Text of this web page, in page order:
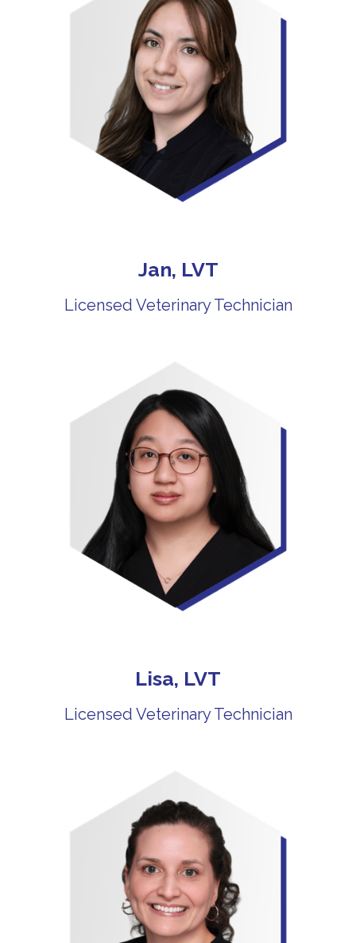
Jan, LVT
Licensed Veterinary Technician
Lisa, LVT
Licensed Veterinary Technician